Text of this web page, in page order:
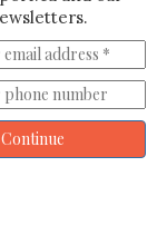
Continue